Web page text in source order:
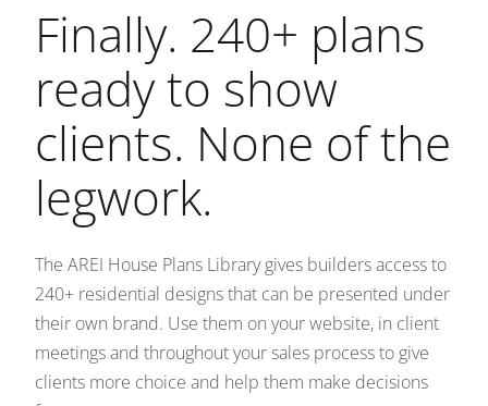
Finally. 240+ plans
ready to show
clients. None of the
legwork.
The AREI House Plans Library gives builders access to
240+ residential designs that can be presented under
their own brand. Use them on your website, in client
meetings and throughout your sales process to give
clients more choice and help them make decisions